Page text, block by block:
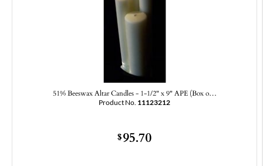
51% Beeswax Altar Candles - 1-1/2" x 9" APE (Box o…
Product No. 11123212
$95.70